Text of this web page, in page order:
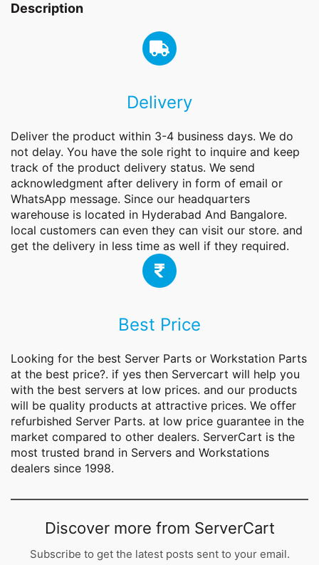
Description
Delivery
Deliver the product within 3-4 business days. We do
not delay. You have the sole right to inquire and keep
track of the product delivery status. We send
acknowledgment after delivery in form of email or
WhatsApp message. Since our headquarters
warehouse is located in Hyderabad And Bangalore.
local customers can even they can visit our store. and
get the delivery in less time as well if they required.
Best Price
Looking for the best Server Parts or Workstation Parts
at the best price?. if yes then Servercart will help you
with the best servers at low prices. and our products
will be quality products at attractive prices. We offer
refurbished Server Parts. at low price guarantee in the
market compared to other dealers. ServerCart is the
most trusted brand in Servers and Workstations
dealers since 1998.
Discover more from ServerCart
Subscribe to get the latest posts sent to your email.